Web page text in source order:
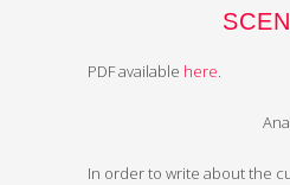
PDF available here
In order to write about the